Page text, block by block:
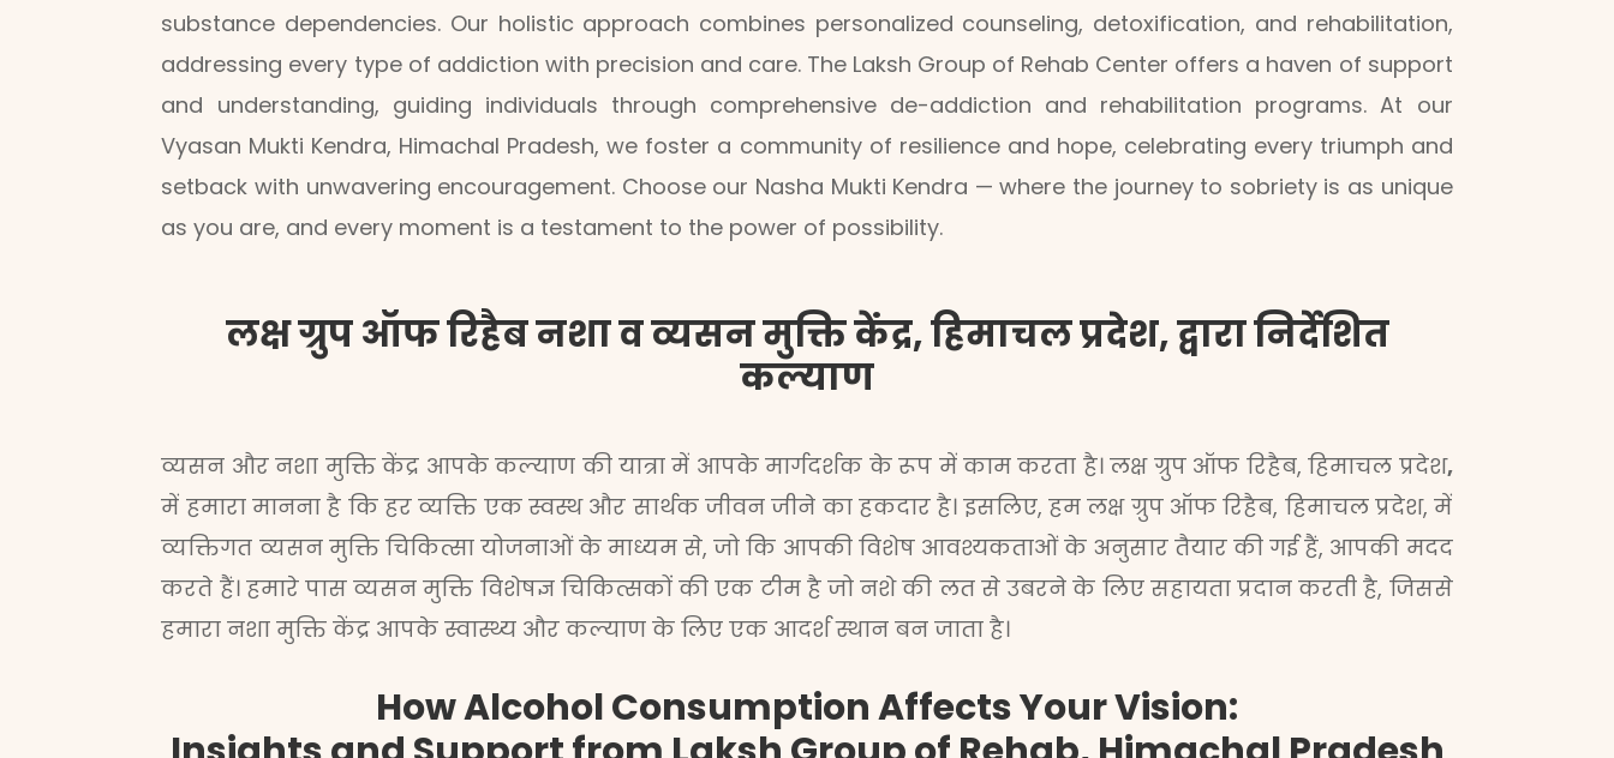
substance dependencies. Our holistic approach combines personalized counseling, detoxification, and rehabilitation,
addressing every type of addiction with precision and care. The Laksh Group of Rehab Center offers a haven of support
and understanding, guiding individuals through comprehensive de-addiction and rehabilitation programs. At our
Vyasan Mukti Kendra, Himachal Pradesh, we foster a community of resilience and hope, celebrating every triumph and
setback with unwavering encouragement. Choose our Nasha Mukti Kendra — where the journey to sobriety is as unique
as you are, and every moment is a testament to the power of possibility.
लक्ष ग्रुप ऑफ रिहैब नशा व व्यसन मुक्ति केंद्र, हिमाचल प्रदेश, द्वारा निर्देशित
कल्याण
व्यसन और नशा मुक्ति केंद्र आपके कल्याण की यात्रा में आपके मार्गदर्शक के रूप में काम करता है। लक्ष ग्रुप ऑफ रिहैब, हिमाचल प्रदेश,
में हमारा मानना है कि हर व्यक्ति एक स्वस्थ और सार्थक जीवन जीने का हकदार है। इसलिए, हम लक्ष ग्रुप ऑफ रिहैब, हिमाचल प्रदेश, में
व्यक्तिगत व्यसन मुक्ति चिकित्सा योजनाओं के माध्यम से, जो कि आपकी विशेष आवश्यकताओं के अनुसार तैयार की गई हैं, आपकी मदद
करते हैं। हमारे पास व्यसन मुक्ति विशेषज्ञ चिकित्सकों की एक टीम है जो नशे की लत से उबरने के लिए सहायता प्रदान करती है, जिससे
हमारा नशा मुक्ति केंद्र आपके स्वास्थ्य और कल्याण के लिए एक आदर्श स्थान बन जाता है।
How Alcohol Consumption Affects Your Vision: